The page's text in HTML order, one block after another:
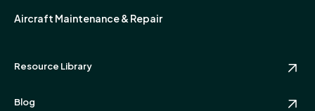
Aircraft Maintenance & Repair
Resource Library
Blog